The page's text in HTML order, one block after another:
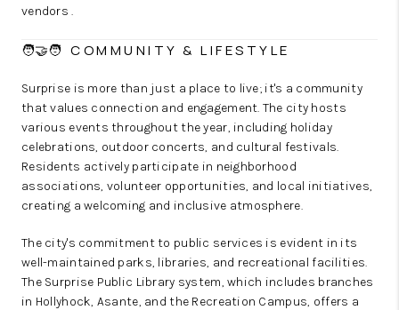
vendors .
🧑‍🤝‍🧑 COMMUNITY & LIFESTYLE
Surprise is more than just a place to live; it's a community
that values connection and engagement. The city hosts
various events throughout the year, including holiday
celebrations, outdoor concerts, and cultural festivals.
Residents actively participate in neighborhood
associations, volunteer opportunities, and local initiatives,
creating a welcoming and inclusive atmosphere.
The city's commitment to public services is evident in its
well-maintained parks, libraries, and recreational facilities.
The Surprise Public Library system, which includes branches
in Hollyhock, Asante, and the Recreation Campus, offers a